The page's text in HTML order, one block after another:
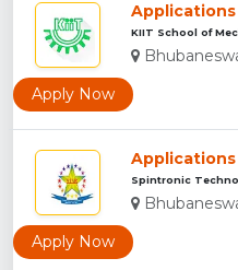
KIIT School of
Apply Now
Apply Now